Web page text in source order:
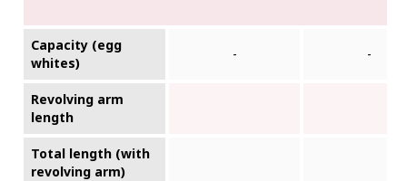
Capacity (egg
whites)
- -
Revolving arm
length
Total length (with
revolving arm)